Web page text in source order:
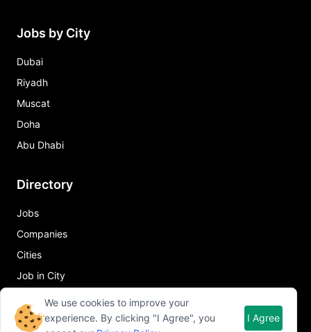
Jobs by City
Dubai
Riyadh
Muscat
Doha
Abu Dhabi
Directory
Jobs
Companies
Cities
Job in City
Quick Links
We use cookies to improve your
experience. By clicking "I Agree", you
I Agree